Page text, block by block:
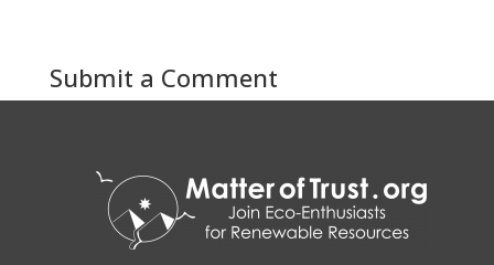
Submit a Comment